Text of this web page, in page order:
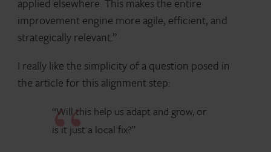
applied elsewhere. This makes the entire
improvement engine more agile, efficient, and
strategically relevant.”
I really like the simplicity of a question posed in
the article for this alignment step:
“Will this help us adapt and grow, or
is it just a local fix?”